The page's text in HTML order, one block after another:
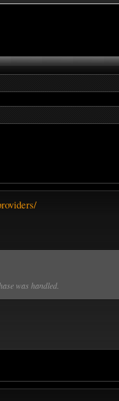
was handled.